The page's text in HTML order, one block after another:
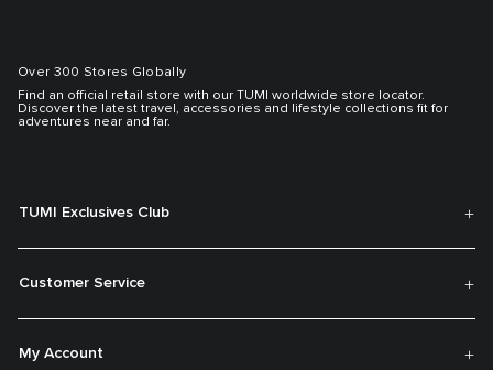
Over 300 Stores Globally
Find an official retail store with our TUMI worldwide store locator.
Discover the latest travel, accessories and lifestyle collections fit for
adventures near and far.
TUMI Exclusives Club
Customer Service
My Account